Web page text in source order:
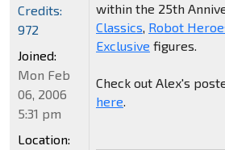
within the 25th
Classics, Robot
Exclusive figures.
Check out Alex's
here.
Credits:
972
Joined:
Mon Feb
06, 2006
5:31 pm
Location: